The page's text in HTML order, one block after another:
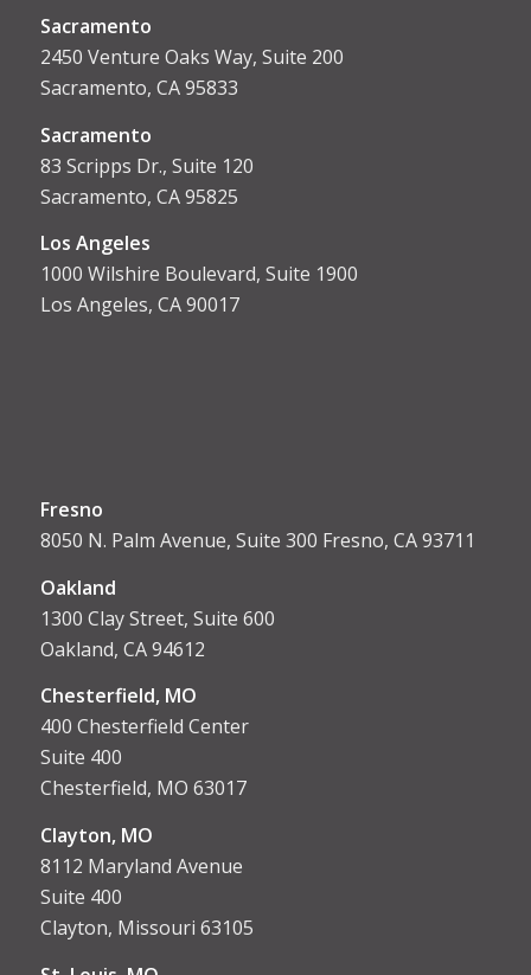
Sacramento
2450 Venture Oaks Way, Suite 200
Sacramento, CA 95833
Sacramento
83 Scripps Dr., Suite 120
Sacramento, CA 95825
Los Angeles
1000 Wilshire Boulevard, Suite 1900
Los Angeles, CA 90017
Fresno
8050 N. Palm Avenue, Suite 300 Fresno, CA 93711
Oakland
1300 Clay Street, Suite 600
Oakland, CA 94612
Chesterfield, MO
400 Chesterfield Center
Suite 400
Chesterfield, MO 63017
Clayton, MO
8112 Maryland Avenue
Suite 400
Clayton, Missouri 63105